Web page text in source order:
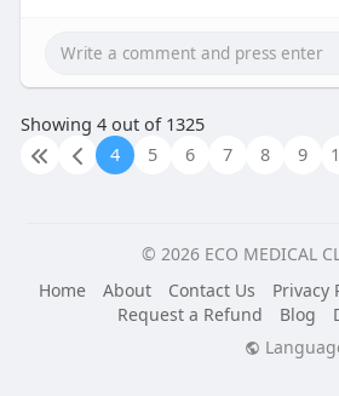
Showing 4 out of 1325
4
5 6 7 8 9
© 2026 ECO MEDICAL
Home
About Contact Us Privacy
Request a Refund
Blog